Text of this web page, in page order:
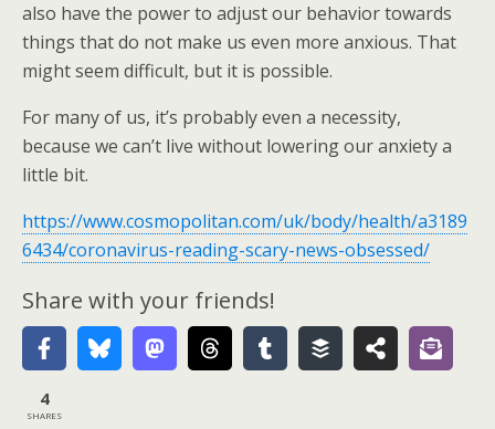
also have the power to adjust our behavior towards
things that do not make us even more anxious. That
might seem difficult, but it is possible.
For many of us, it’s probably even a necessity,
because we can’t live without lowering our anxiety a
little bit.
https://www.cosmopolitan.com/uk/body/health/a3189
6434/coronavirus-reading-scary-news-obsessed/
Share with your friends!
4
SHARES